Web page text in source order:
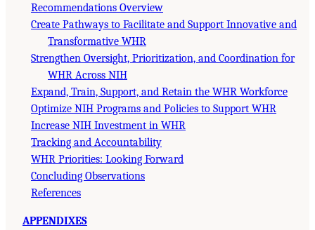
Recommendations Overview
Create Pathways to Facilitate and Support Innovative and
Transformative WHR
Strengthen Oversight, Prioritization, and Coordination for
WHR Across NIH
Expand, Train, Support, and Retain the WHR Workforce
Optimize NIH Programs and Policies to Support WHR
Increase NIH Investment in WHR
Tracking and Accountability
WHR Priorities: Looking Forward
Concluding Observations
References
APPENDIXES